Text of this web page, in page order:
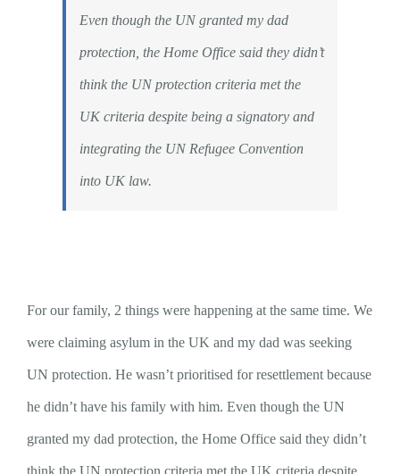
Even though the UN granted my dad
protection, the Home Office said they didn’t
think the UN protection criteria met the
UK criteria despite being a signatory and
integrating the UN Refugee Convention
into UK law.
For our family, 2 things were happening at the same time. We
were claiming asylum in the UK and my dad was seeking
UN protection. He wasn’t prioritised for resettlement because
he didn’t have his family with him. Even though the UN
granted my dad protection, the Home Office said they didn’t